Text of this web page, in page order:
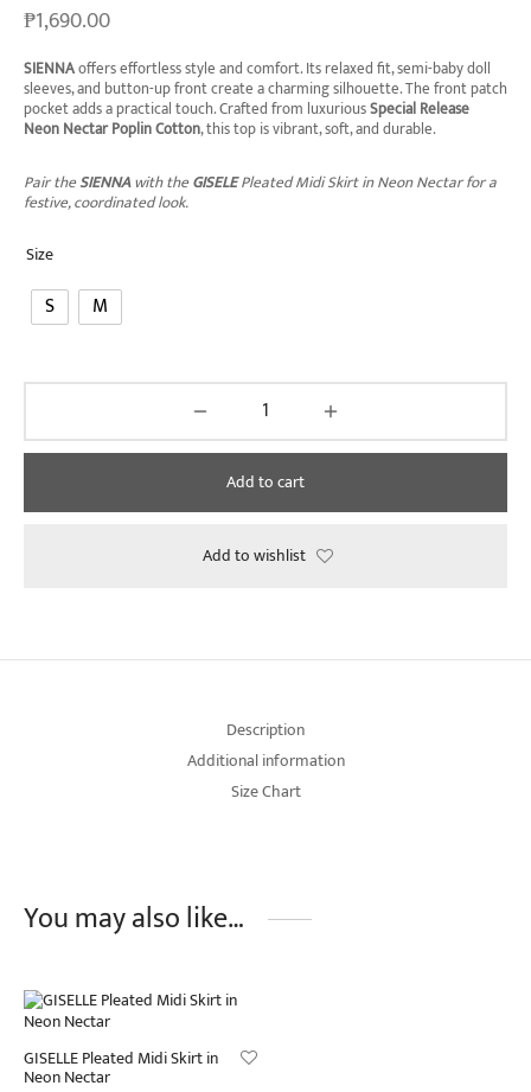
₱1,690.00
SIENNAoffers effortless style and comfort. Its relaxed fit, semi-baby doll
sleeves, and button-up front create a charming silhouette. The front patch
pocket adds a practical touch. Crafted from luxuriousSpecial Release
Neon Nectar Poplin Cotton, this top is vibrant, soft, and durable.
Pair theSIENNAwith theGISELEPleated Midi Skirt in Neon Nectar for a
festive, coordinated look.
Size
S M
Add to cart
Add to wishlist
Description
Additional information
Size Chart
You may also like…
GISELLE Pleated Midi Skirt in
Neon Nectar